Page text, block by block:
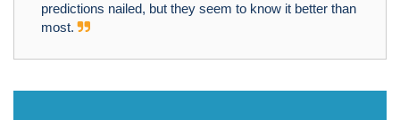
predictions nailed, but they seem to know it better than
most.